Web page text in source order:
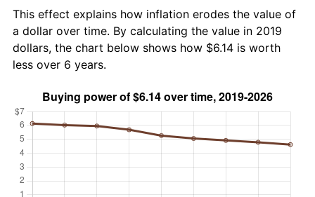
This effect explains how inflation erodes the value of
a dollar over time. By calculating the value in 2019
dollars, the chart below shows how $6.14 is worth
less over 6 years.